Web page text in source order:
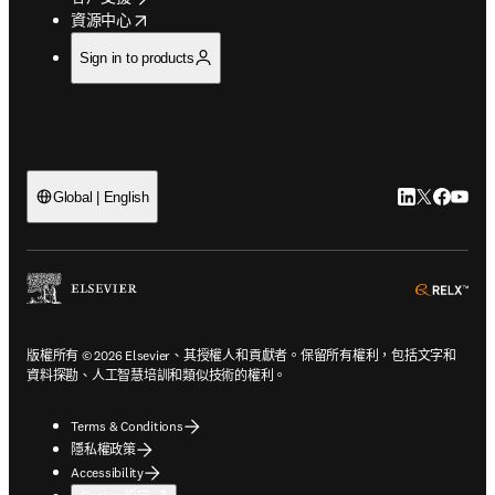
資源中心
opens in new tab/window
Sign in to products
Global | English LinkedIn 打
Twitter 打
版權所有 © 2026 Elsevier、其授權人和貢獻者。保留所有權利，包括文字和
資料探勘、人工智慧培訓和類似技術的權利。
Terms & Conditions
隱私權政策
Accessibility